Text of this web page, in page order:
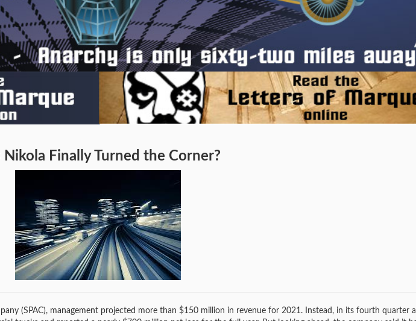
Nikola Finally Turned the Corner?
(SPAC), management projected more than $150 million in revenue for 2021. Instead, in its fourth quarter